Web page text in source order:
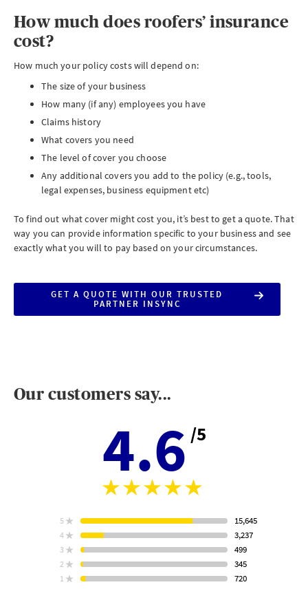
How much does roofers’ insurance
cost?
How much your policy costs will depend on:
The size of your business
How many (if any) employees you have
Claims history
What covers you need
The level of cover you choose
Any additional covers you add to the policy (e.g., tools,
legal expenses, business equipment etc)
To find out what cover might cost you, it’s best to get a quote. That
way you can provide information specific to your business and see
exactly what you will to pay based on your circumstances.
GET A QUOTE WITH OUR TRUSTED
PARTNER INSYNC
Our customers say...
4.6 /5
stars
Based
15,645
5
star
ratings
3,237
4
star
ratings
499
3
star
ratings
345
2
star
ratings
720
1
star